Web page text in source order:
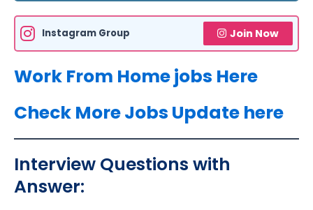
Instagram Group Join Now
Work From Home jobs Here
Check More Jobs Update here
Interview Questions with
Answer: